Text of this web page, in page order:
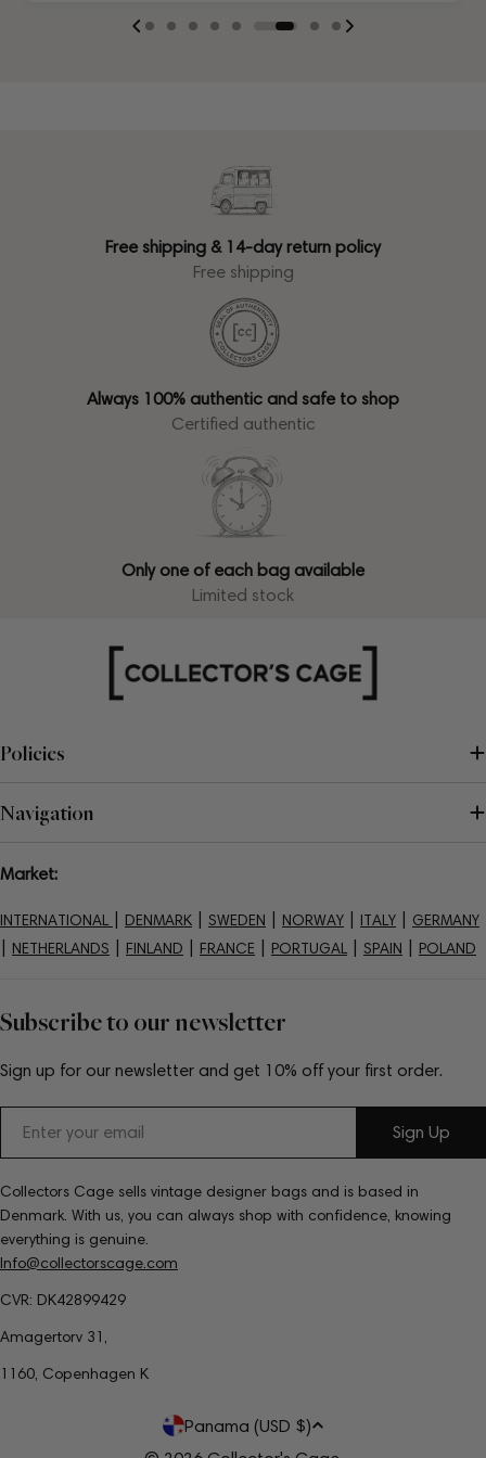
Free shipping & 14-day return policy
Free shipping
Always 100% authentic and safe to shop
Certified authentic
Only one of each bag available
Limited stock
Subscribe to our newsletter
Sign up for our newsletter and get 10% off your first order.
Sign Up
Collectors Cage sells vintage designer bags and is based in
Denmark. With us, you can always shop with confidence, knowing
everything is genuine.
Info@collectorscage.com
CVR: DK42899429
Amagertorv 31,
1160, Copenhagen K
Policies
Navigation
Market:
INTERNATIONAL DENMARK SWEDEN NORWAY ITALY GERMANY
NETHERLANDS FINLAND FRANCE PORTUGAL SPAIN POLAND
C
Panama (USD $)